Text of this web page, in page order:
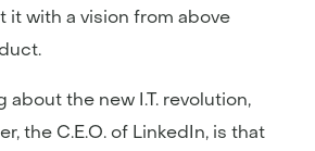
it with a vision from above
about the new I.T. revolution,
the C.E.O. of LinkedIn, is that